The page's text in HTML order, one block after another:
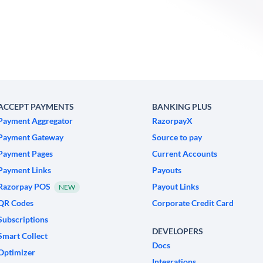
PAYMENTS
Aggregator
Gateway
Pages
Links
POS
NEW
Codes
Collect
BANKING PLUS
RazorpayX
Source to pay
Current Accounts
Payouts
Payout Links
Corporate Credit Card
DEVELOPERS
Docs